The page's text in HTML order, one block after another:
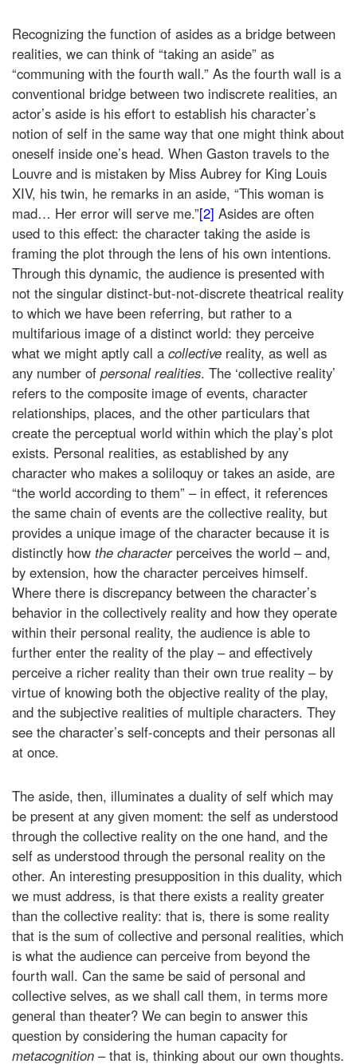
Recognizing the function of asides as a bridge between
realities, we can think of “taking an aside” as
“communing with the fourth wall.” As the fourth wall is a
conventional bridge between two indiscrete realities, an
actor’s aside is his effort to establish his character’s
notion of self in the same way that one might think about
oneself inside one’s head. When Gaston travels to the
Louvre and is mistaken by Miss Aubrey for King Louis
XIV, his twin, he remarks in an aside, “This woman is
mad… Her error will serve me.”[2] Asides are often
used to this effect: the character taking the aside is
framing the plot through the lens of his own intentions.
Through this dynamic, the audience is presented with
not the singular distinct-but-not-discrete theatrical reality
to which we have been referring, but rather to a
multifarious image of a distinct world: they perceive
what we might aptly call a collective reality, as well as
any number of personal realities. The ‘collective reality’
refers to the composite image of events, character
relationships, places, and the other particulars that
create the perceptual world within which the play’s plot
exists. Personal realities, as established by any
character who makes a soliloquy or takes an aside, are
“the world according to them” – in effect, it references
the same chain of events are the collective reality, but
provides a unique image of the character because it is
distinctly how the characterperceives the world – and,
by extension, how the character perceives himself.
Where there is discrepancy between the character’s
behavior in the collectively reality and how they operate
within their personal reality, the audience is able to
further enter the reality of the play – and effectively
perceive a richer reality than their own true reality – by
virtue of knowing both the objective reality of the play,
and the subjective realities of multiple characters. They
see the character’s self-concepts and their personas all
at once.
The aside, then, illuminates a duality of self which may
be present at any given moment: the self as understood
through the collective reality on the one hand, and the
self as understood through the personal reality on the
other. An interesting presupposition in this duality, which
we must address, is that there exists a reality greater
than the collective reality: that is, there is some reality
that is the sum of collective and personal realities, which
is what the audience can perceive from beyond the
fourth wall. Can the same be said of personal and
collective selves, as we shall call them, in terms more
general than theater? We can begin to answer this
question by considering the human capacity for
metacognition – that is, thinking about our own thoughts.